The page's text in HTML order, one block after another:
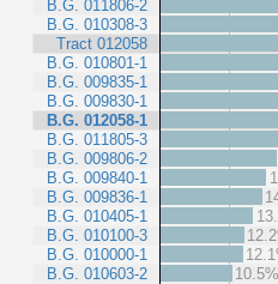
B.G. 011806-2
B.G. 010308-3
Tract 012058
B.G. 010801-1
B.G. 009835-1
B.G. 009830-1
B.G. 012058-1
B.G. 011805-3
B.G. 009806-2
B.G. 009840-1
B.G. 009836-1
B.G. 010405-1
B.G. 010100-3
B.G. 010000-1
B.G. 010603-2
10.5%